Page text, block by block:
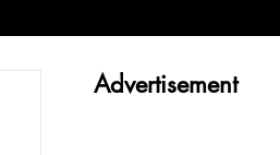
Advertisement